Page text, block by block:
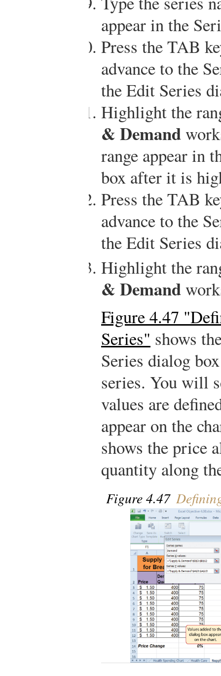
appear in the
Press the TAB
advance to the
the Edit Series
Highlight the
& Demand
range appear in
box after it is
Press the TAB
advance to the
the Edit Series
Highlight the
& Demand
Figure 4.47
Series" shows
Series dialog
series. You will
values are
appear on the
shows the price
quantity along
Figure 4.47